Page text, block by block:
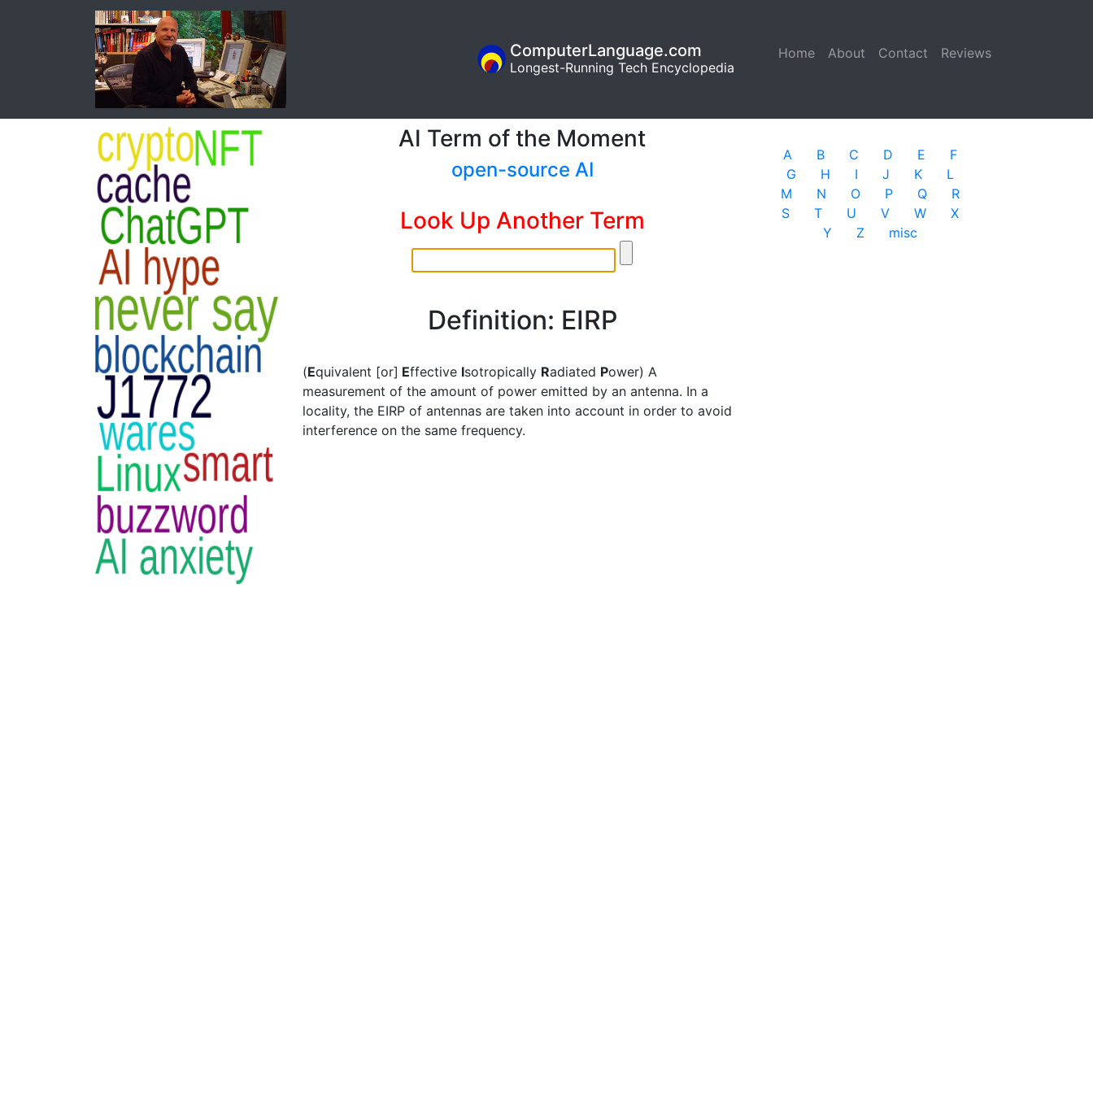
Home (current)
About Contact Reviews
ComputerLanguage.com
Longest-Running Tech Encyclopedia
AI Term of the Moment
open-source AI
Look Up Another Term
Definition: EIRP
(Equivalent [or] Effective Isotropically Radiated Power) A
measurement of the amount of power emitted by an antenna. In a
locality, the EIRP of antennas are taken into account in order to avoid
interference on the same frequency.
A B C D E
F
G
H I J K
L
M
N O P Q
R
S
T U V W
X
Y
Z misc